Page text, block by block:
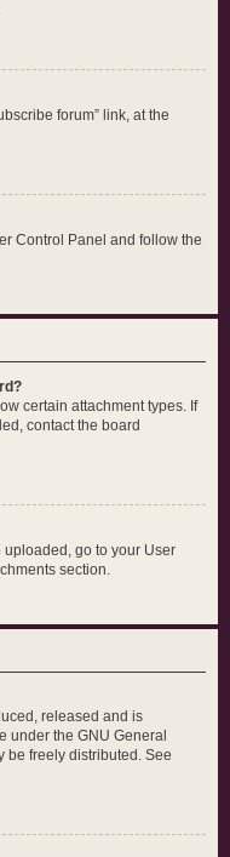
forum” link, at the
Control Panel and follow the
certain attachment types. If
contact the board
uploaded, go to your User
section.
released and is
under the GNU General
be freely distributed. See